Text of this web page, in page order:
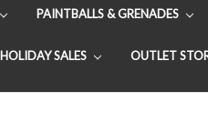
PAINTBALLS & GRENADES
HOLIDAY SALES OUTLET